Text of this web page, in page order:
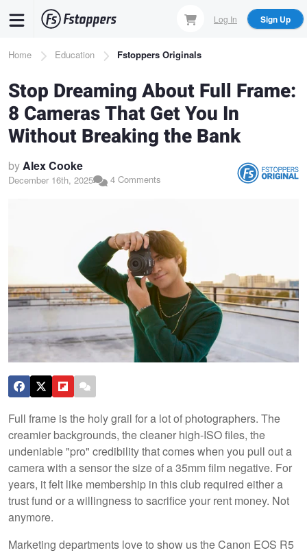
content
Log In Sign Up
Breadcrumb
Home Education Fstoppers Originals
Stop Dreaming About Full Frame:
8 Cameras That Get You In
Without Breaking the Bank
byAlex Cooke
December 16th, 2025 4 Comments
Full frame is the holy grail for a lot of photographers. The
creamier backgrounds, the cleaner high-ISO files, the
undeniable "pro" credibility that comes when you pull out a
camera with a sensor the size of a 35mm film negative. For
years, it felt like membership in this club required either a
trust fund or a willingness to sacrifice your rent money. Not
anymore.
Marketing departments love to show us the Canon EOS R5